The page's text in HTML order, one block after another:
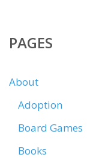
PAGES
About
Adoption
Board Games
Books